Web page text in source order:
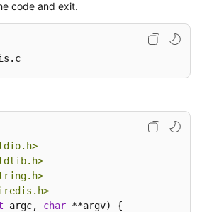
code and exit.
argc, char **argv)
{